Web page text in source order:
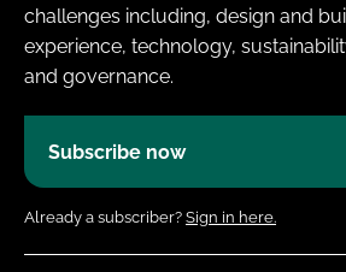
challenges including, design and
experience, technology,
and governance.
Subscribe now
Already a subscriber? Sign in here.